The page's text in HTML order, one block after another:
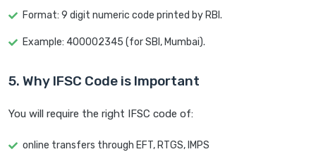
Format: 9 digit numeric code printed by RBI.
Example: 400002345 (for SBI, Mumbai).
5. Why IFSC Code is Important
You will require the right IFSC code of:
online transfers through EFT, RTGS, IMPS